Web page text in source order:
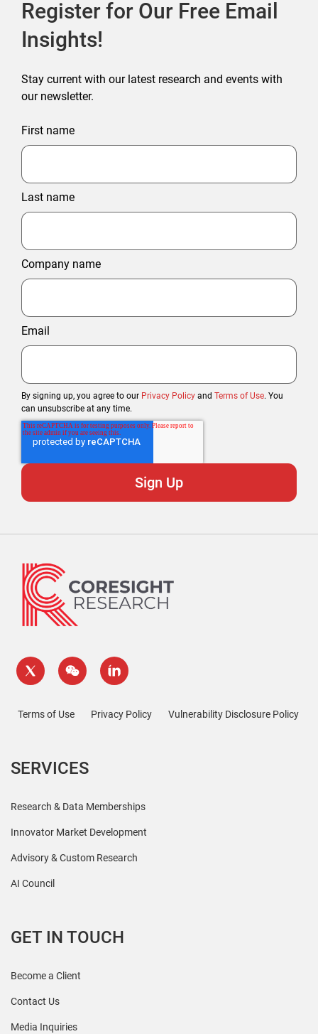
Register for Our Free Email
Insights!
Stay current with our latest research and events with
our newsletter.
First name
Last name
Company name
Email
By signing up, you agree to our Privacy Policy and Terms of Use. You
can unsubscribe at any time.
Terms of Use Privacy Policy Vulnerability Disclosure Policy
SERVICES
Research & Data Memberships
Innovator Market Development
Advisory & Custom Research
AI Council
GET IN TOUCH
Become a Client
Contact Us
Media Inquiries